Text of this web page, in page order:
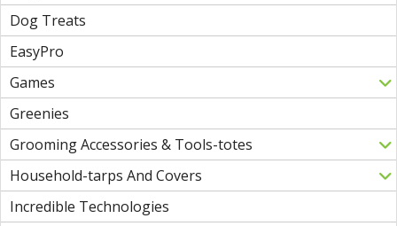
Dog Treats
EasyPro
Games
Greenies
Grooming Accessories & Tools-totes
Household-tarps And Covers
Incredible Technologies